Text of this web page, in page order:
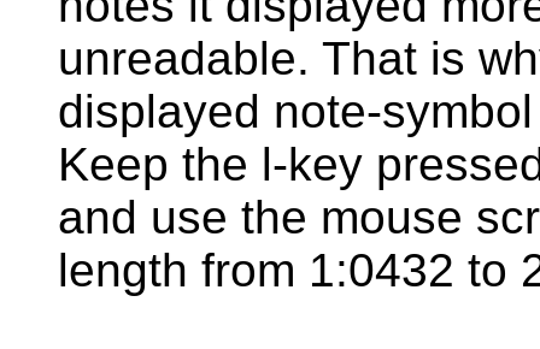
unreadable. That is
displayed note-
Keep the l-key
and use the mouse
length from 1:0432 to